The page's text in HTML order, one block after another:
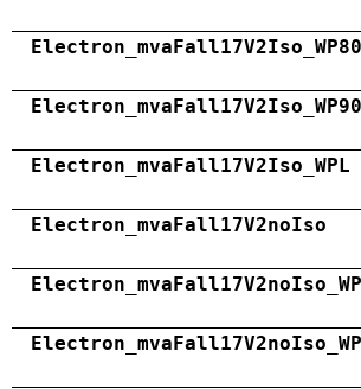
Electron_mvaFall17V2Iso_WP80
Electron_mvaFall17V2Iso_WP90
Electron_mvaFall17V2Iso_WPL
Electron_mvaFall17V2noIso